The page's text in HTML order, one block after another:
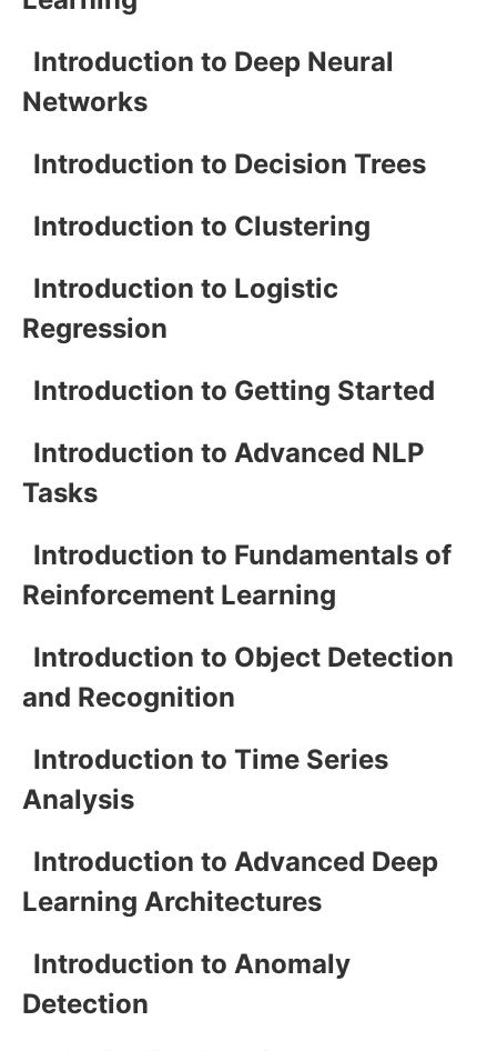
Introduction to Deep Neural
Networks
Introduction to Decision Trees
Introduction to Clustering
Introduction to Logistic
Regression
Introduction to Getting Started
Introduction to Advanced NLP
Tasks
Introduction to Fundamentals of
Reinforcement Learning
Introduction to Object Detection
and Recognition
Introduction to Time Series
Analysis
Introduction to Advanced Deep
Learning Architectures
Introduction to Anomaly
Detection